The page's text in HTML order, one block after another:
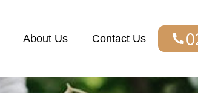
About Us Contact Us